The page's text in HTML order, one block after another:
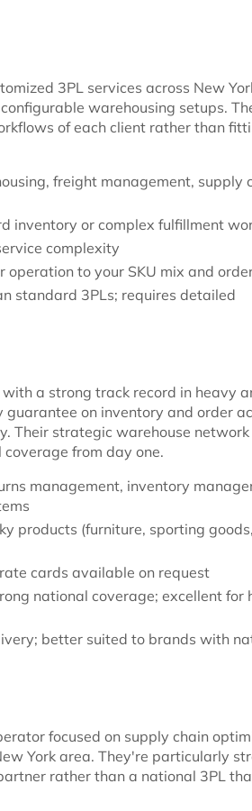
3PL services across New
warehousing setups.
of each client rather than
freight management, supply
inventory or complex fulfillment
complexity
to your SKU mix and
standard 3PLs; requires detailed
a strong track record in heavy
on inventory and order
Their strategic warehouse
from day one.
management, inventory
products (furniture, sporting
cards available on request
national coverage; excellent for
better suited to brands with
focused on supply chain
York area. They're particularly
rather than a national 3PL